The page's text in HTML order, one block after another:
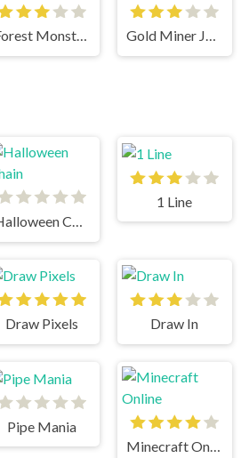
Forest Monsters Gold Miner Jack
Halloween Chain
1 Line
Draw Pixels Draw In
Pipe Mania